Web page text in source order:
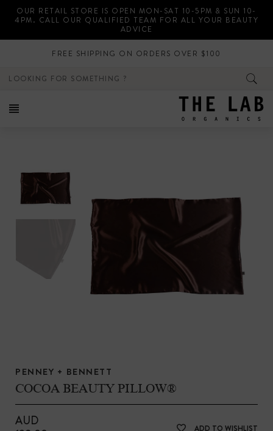
OUR RETAIL STORE IS OPEN MON-SAT 10-5PM & SUN 10-
4PM. CALL OUR QUALIFIED TEAM FOR ALL YOUR BEAUTY
ADVICE
FREE SHIPPING ON ORDERS OVER $100
PENNEY + BENNETT
COCOA BEAUTY PILLOW®
AUD
ADD TO WISHLIST